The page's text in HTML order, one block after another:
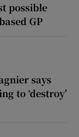
possible
GP
says
to ‘destroy’